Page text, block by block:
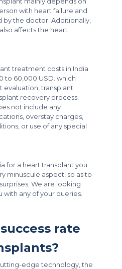
with heart failure and
the doctor. Additionally,
affects the heart
treatment costs in India
to 60,000 USD. which
evaluation, transplant
recovery process.
not include any
overstay charges,
or use of any special
for a heart transplant you
minuscule aspect, so as to
We are looking
any of your queries.
rate
edge technology, the